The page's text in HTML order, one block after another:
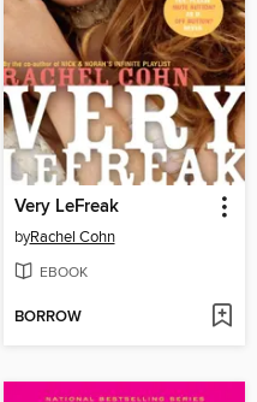
Very LeFreak
byRachel Cohn
EBOOK
BORROW